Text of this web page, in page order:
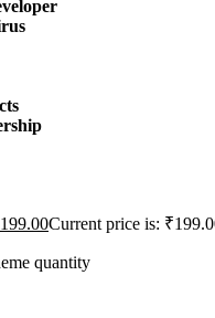
199.00Current price is:
quantity